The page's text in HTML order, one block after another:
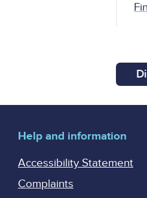
Help and information
Accessibility Statement
Complaints